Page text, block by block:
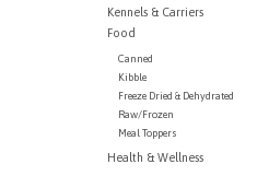
Kennels & Carriers
Food
Canned
Kibble
Freeze Dried & Dehydrated
Raw/Frozen
Meal Toppers
Health & Wellness